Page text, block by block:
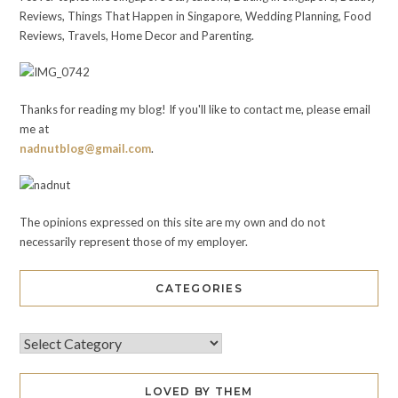
Reviews, Things That Happen in Singapore, Wedding Planning, Food
Reviews, Travels, Home Decor and Parenting.
Thanks for reading my blog! If you'll like to contact me, please email
me at
nadnutblog@gmail.com.
The opinions expressed on this site are my own and do not
necessarily represent those of my employer.
CATEGORIES
LOVED BY THEM